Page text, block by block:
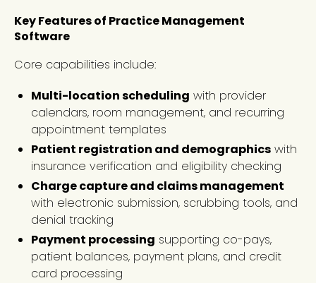
Key Features of Practice Management
Software
Core capabilities include:
Multi-location scheduling with provider
calendars, room management, and recurring
appointment templates
Patient registration and demographics with
insurance verification and eligibility checking
Charge capture and claims management
with electronic submission, scrubbing tools, and
denial tracking
Payment processing supporting co-pays,
patient balances, payment plans, and credit
card processing